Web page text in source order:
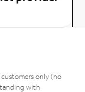
only (no
with